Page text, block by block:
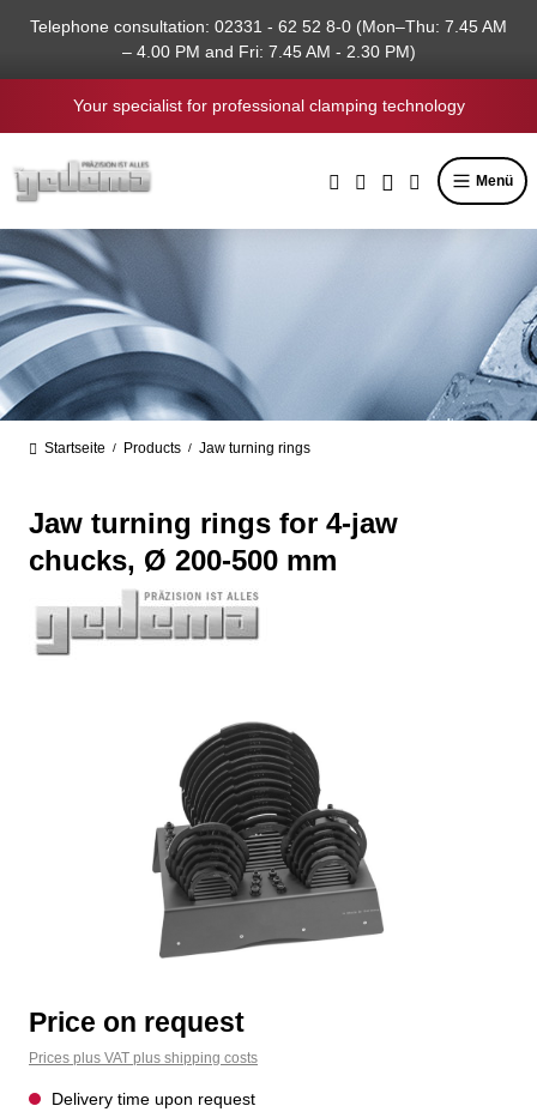
content
Telephone consultation: 02331 - 62 52 8-0 (Mon–Thu: 7.45 AM
– 4.00 PM and Fri: 7.45 AM - 2.30 PM)
Your specialist for professional clamping technology
Menü
Startseite / Products / Jaw turning rings
Jaw turning rings for 4-jaw
chucks, Ø 200-500 mm
Price on request
Prices plus VAT plus shipping costs
Delivery time upon request